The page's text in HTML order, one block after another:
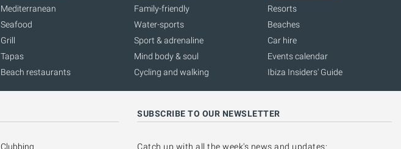
Mediterranean
Seafood
Grill
Tapas
Beach restaurants
Family-friendly
Water-sports
Sport & adrenaline
Mind body & soul
Cycling and walking
Resorts
Beaches
Car hire
Events calendar
Ibiza Insiders' Guide
Clubbing
SUBSCRIBE TO OUR NEWSLETTER
Catch up with all the week's news and updates: